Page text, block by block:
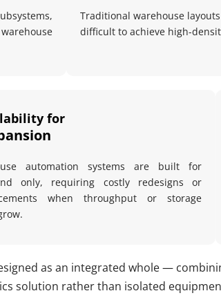
Traditional warehouse
difficult to achieve high-
for
automation systems are built for
only, requiring costly redesigns or
when throughput or storage
as an integrated whole —
solution rather than isolated